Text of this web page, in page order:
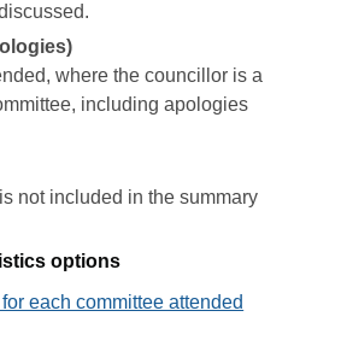
where the councillor is a
including apologies
not included in the summary
options
each committee attended